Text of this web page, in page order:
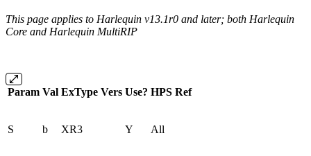
This page applies to Harlequin v13.1r0 and later; both Harlequin
Core and Harlequin MultiRIP
Param Val ExType Vers Use? HPS Ref
S b XR3 Y All